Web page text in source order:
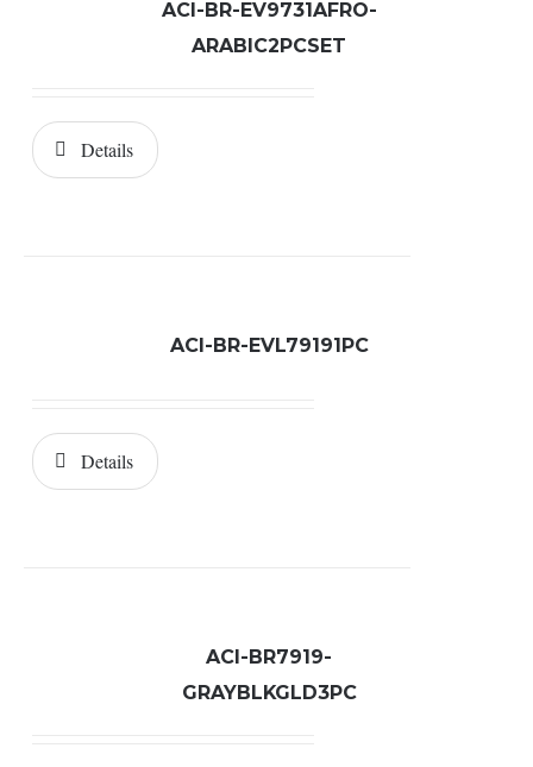
ACI-BR-EV9731AFRO-
ARABIC2PCSET
Details
ACI-BR-EVL79191PC
Details
ACI-BR7919-
GRAYBLKGLD3PC